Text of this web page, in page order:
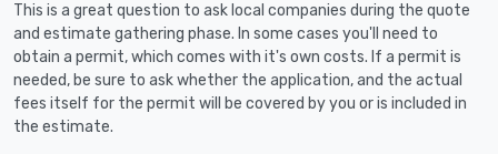
This is a great question to ask local companies during the quote
and estimate gathering phase. In some cases you'll need to
obtain a permit, which comes with it's own costs. If a permit is
needed, be sure to ask whether the application, and the actual
fees itself for the permit will be covered by you or is included in
the estimate.